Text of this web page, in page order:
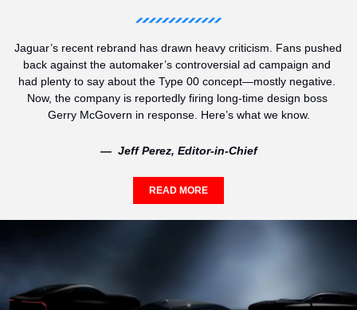
Jaguar’s recent rebrand has drawn heavy criticism. Fans pushed
back against the automaker’s controversial ad campaign and
had plenty to say about the Type 00 concept—mostly negative.
Now, the company is reportedly firing long-time design boss
Gerry McGovern in response. Here’s what we know.
—  Jeff Perez, Editor-in-Chief
READ MORE